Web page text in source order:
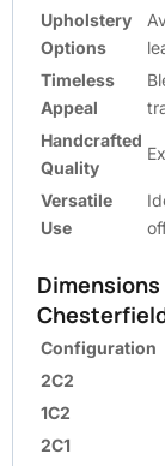
Upholstery
Options
Timeless
Appeal
Handcrafted
Quality
Versatile
Use
Configuration
2C2
1C2
2C1